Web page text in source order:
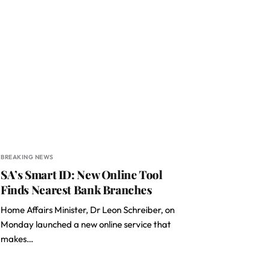
BREAKING NEWS
SA’s Smart ID: New Online Tool
Finds Nearest Bank Branches
Home Affairs Minister, Dr Leon Schreiber, on
Monday launched a new online service that
makes…